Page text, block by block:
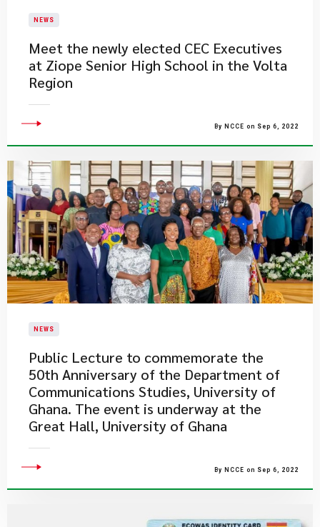
NEWS
Meet the newly elected CEC Executives
at Ziope Senior High School in the Volta
Region
By NCCE on Sep 6, 2022
NEWS
Public Lecture to commemorate the
50th Anniversary of the Department of
Communications Studies, University of
Ghana. The event is underway at the
Great Hall, University of Ghana
By NCCE on Sep 6, 2022